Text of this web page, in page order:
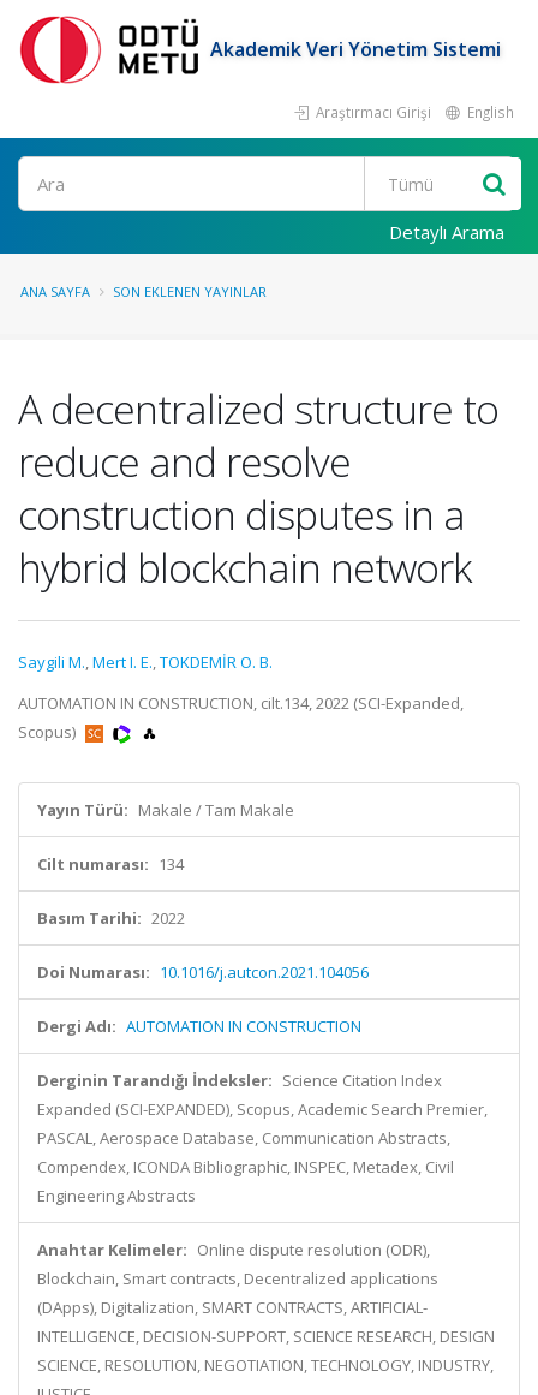
Akademik Veri Yönetim Sistemi
Araştırmacı Girişi English
Ara
Detaylı Arama
ANA SAYFA SON EKLENEN YAYINLAR
A decentralized structure to
reduce and resolve
construction disputes in a
hybrid blockchain network
Saygili M.,Mert I. E.,TOKDEMİR O. B.
AUTOMATION IN CONSTRUCTION, cilt.134, 2022 (SCI-Expanded,
Scopus)
Yayın Türü: Makale / Tam Makale
Cilt numarası: 134
Basım Tarihi: 2022
Doi Numarası: 10.1016/j.autcon.2021.104056
Dergi Adı: AUTOMATION IN CONSTRUCTION
Derginin Tarandığı İndeksler: Science Citation Index
Expanded (SCI-EXPANDED), Scopus, Academic Search Premier,
PASCAL, Aerospace Database, Communication Abstracts,
Compendex, ICONDA Bibliographic, INSPEC, Metadex, Civil
Engineering Abstracts
Anahtar Kelimeler: Online dispute resolution (ODR),
Blockchain, Smart contracts, Decentralized applications
(DApps), Digitalization, SMART CONTRACTS, ARTIFICIAL-
INTELLIGENCE, DECISION-SUPPORT, SCIENCE RESEARCH, DESIGN
SCIENCE, RESOLUTION, NEGOTIATION, TECHNOLOGY, INDUSTRY,